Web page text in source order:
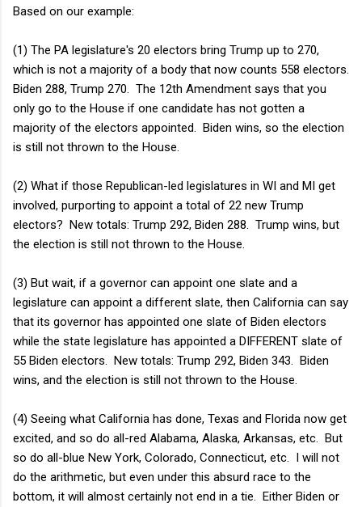
Based on our example:
(1) The PA legislature's 20 electors bring Trump up to 270,
which is not a majority of a body that now counts 558 electors.
Biden 288, Trump 270. The 12th Amendment says that you
only go to the House if one candidate has not gotten a
majority of the electors appointed. Biden wins, so the election
is still not thrown to the House.
(2) What if those Republican-led legislatures in WI and MI get
involved, purporting to appoint a total of 22 new Trump
electors? New totals: Trump 292, Biden 288. Trump wins, but
the election is still not thrown to the House.
(3) But wait, if a governor can appoint one slate and a
legislature can appoint a different slate, then California can say
that its governor has appointed one slate of Biden electors
while the state legislature has appointed a DIFFERENT slate of
55 Biden electors. New totals: Trump 292, Biden 343. Biden
wins, and the election is still not thrown to the House.
(4) Seeing what California has done, Texas and Florida now get
excited, and so do all-red Alabama, Alaska, Arkansas, etc. But
so do all-blue New York, Colorado, Connecticut, etc. I will not
do the arithmetic, but even under this absurd race to the
bottom, it will almost certainly not end in a tie. Either Biden or